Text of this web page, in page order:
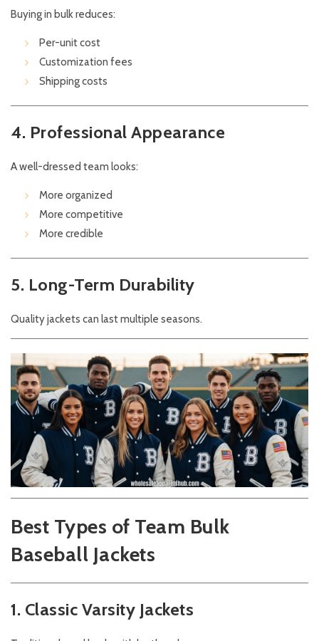
Buying in bulk reduces:
Per-unit cost
Customization fees
Shipping costs
4. Professional Appearance
A well-dressed team looks:
More organized
More competitive
More credible
5. Long-Term Durability
Quality jackets can last multiple seasons.
Best Types of Team Bulk
Baseball Jackets
1. Classic Varsity Jackets